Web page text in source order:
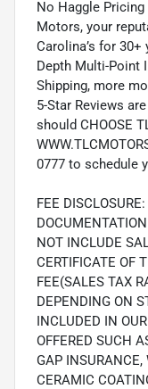
No Haggle
Motors, your
Carolina’s for 30+
Depth Multi-Point
Shipping, more
5-Star Reviews
should CHOOSE
0777 to schedule
FEE
NOT INCLUDE
CERTIFICATE OF
FEE(SALES TAX
DEPENDING ON
INCLUDED IN
OFFERED SUCH
GAP INSURANCE,
CERAMIC